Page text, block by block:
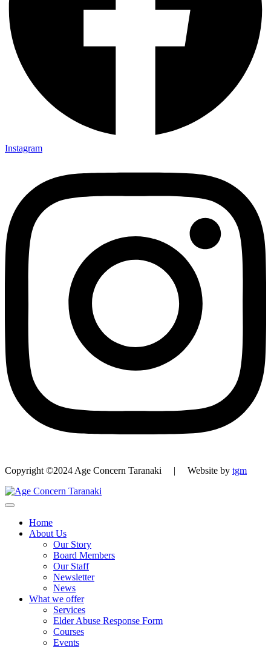
Instagram
Copyright ©2024 Age Concern Taranaki | Website by tgm
Home
About Us
Our Story
Board Members
Our Staff
Newsletter
News
What we offer
Services
Elder Abuse Response Form
Courses
Events